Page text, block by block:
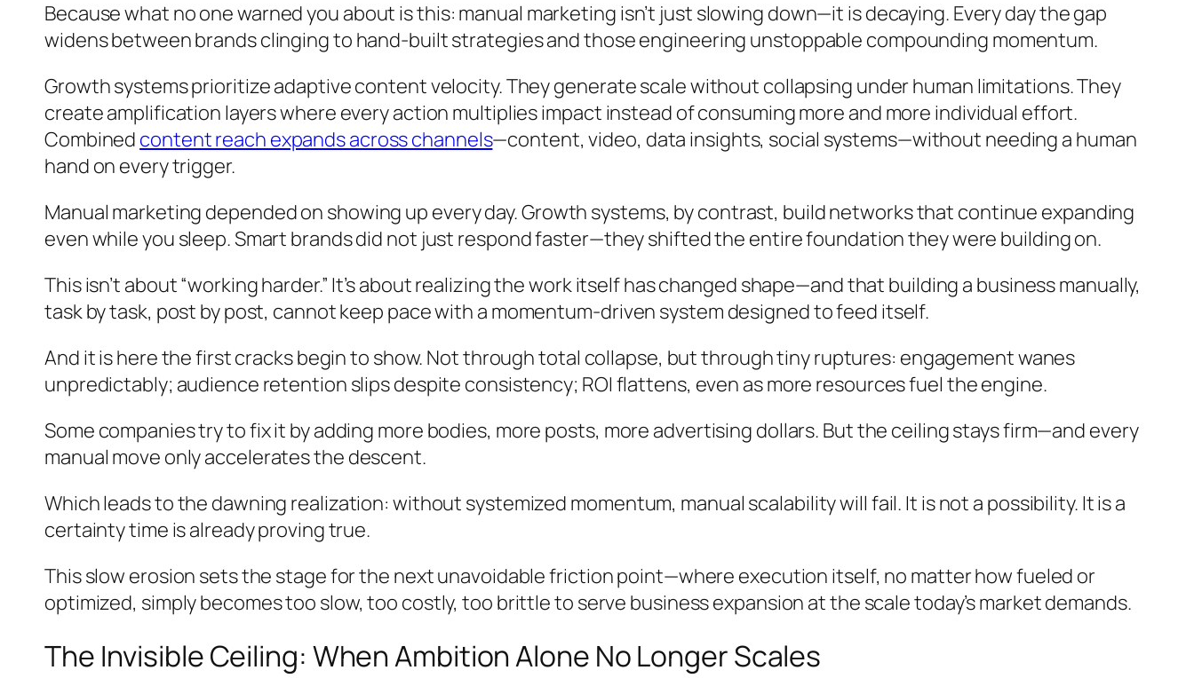
Because what no one warned you about is this: manual marketing isn’t just slowing down—it is decaying. Every day the gap
widens between brands clinging to hand-built strategies and those engineering unstoppable compounding momentum.
Growth systems prioritize adaptive content velocity. They generate scale without collapsing under human limitations. They
create amplification layers where every action multiplies impact instead of consuming more and more individual effort.
Combined content reach expands across channels—content, video, data insights, social systems—without needing a human
hand on every trigger.
Manual marketing depended on showing up every day. Growth systems, by contrast, build networks that continue expanding
even while you sleep. Smart brands did not just respond faster—they shifted the entire foundation they were building on.
This isn’t about “working harder.” It’s about realizing the work itself has changed shape—and that building a business manually,
task by task, post by post, cannot keep pace with a momentum-driven system designed to feed itself.
And it is here the first cracks begin to show. Not through total collapse, but through tiny ruptures: engagement wanes
unpredictably; audience retention slips despite consistency; ROI flattens, even as more resources fuel the engine.
Some companies try to fix it by adding more bodies, more posts, more advertising dollars. But the ceiling stays firm—and every
manual move only accelerates the descent.
Which leads to the dawning realization: without systemized momentum, manual scalability will fail. It is not a possibility. It is a
certainty time is already proving true.
This slow erosion sets the stage for the next unavoidable friction point—where execution itself, no matter how fueled or
optimized, simply becomes too slow, too costly, too brittle to serve business expansion at the scale today’s market demands.
The Invisible Ceiling: When Ambition Alone No Longer Scales